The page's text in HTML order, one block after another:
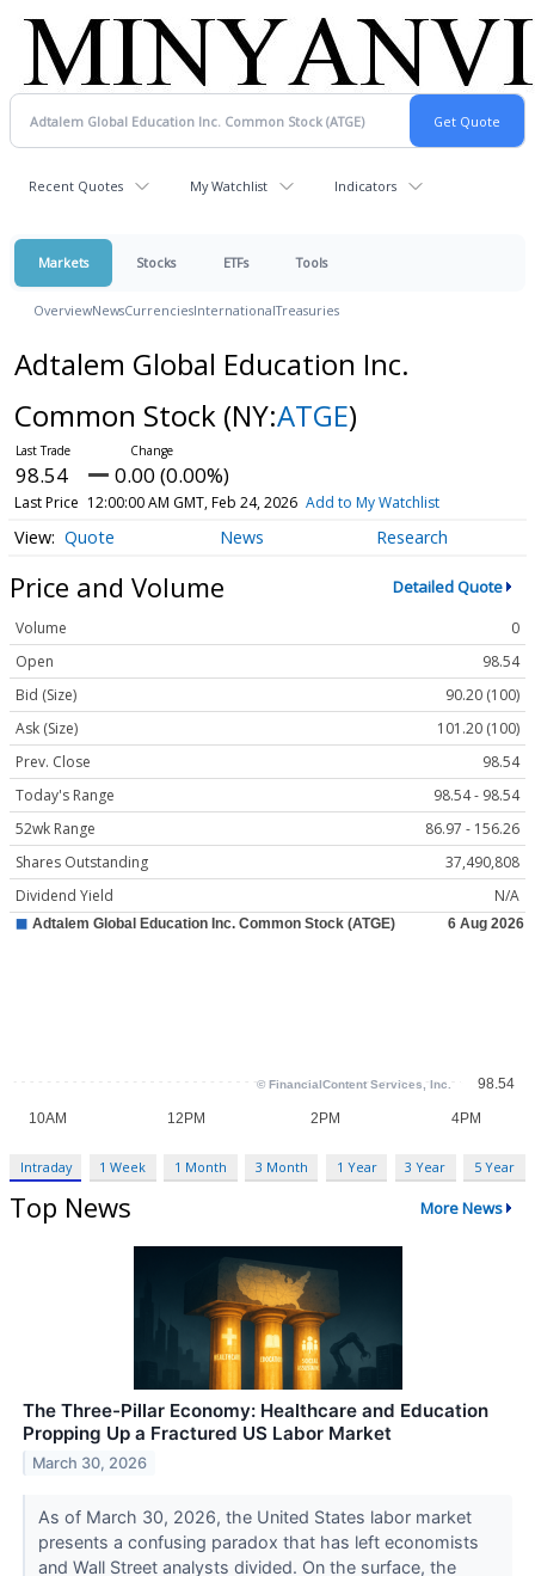
Recent Quotes My Watchlist Indicators
Markets Stocks ETFs Tools
OverviewNewsCurrenciesInternationalTreasuries
Adtalem Global Education Inc.
Common Stock (NY:ATGE)
98.54 0.00 (0.00%)
Last Price 12:00:00 AM GMT, Feb 24, 2026 Add to My Watchlist
Quote News Research
Price and Volume Detailed Quote
Volume
0
Open
98.54
Bid (Size)
90.20 (100)
Ask (Size)
101.20 (100)
Prev. Close
98.54
Today's Range
98.54 - 98.54
52wk Range
86.97 - 156.26
Shares Outstanding
37,490,808
Dividend Yield
N/A
Intraday 1 Week 1 Month 3 Month 1 Year 3 Year 5 Year
Top News More News
The Three-Pillar Economy: Healthcare and Education
Propping Up a Fractured US Labor Market
March 30, 2026
As of March 30, 2026, the United States labor market
presents a confusing paradox that has left economists
and Wall Street analysts divided. On the surface, the